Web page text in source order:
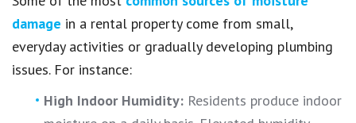
damage in a rental property come from small,
everyday activities or gradually developing plumbing
issues. For instance:
High Indoor Humidity: Residents produce indoor